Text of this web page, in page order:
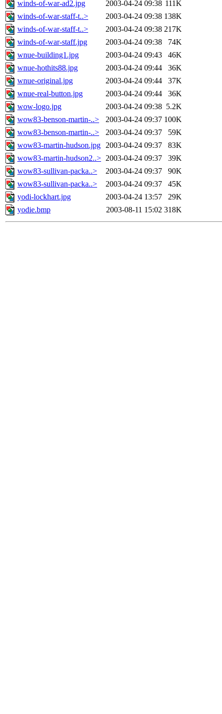
winds-of-war-ad2.jpg
2003-04-24 09:38 111K
winds-of-war-staff-t..>
2003-04-24 09:38 138K
winds-of-war-staff-t..>
2003-04-24 09:38 217K
winds-of-war-staff.jpg
2003-04-24 09:38
74K
wnue-building1.jpg
2003-04-24 09:43
46K
wnue-hothits88.jpg
2003-04-24 09:44
36K
wnue-original.jpg
2003-04-24 09:44
37K
wnue-real-button.jpg
2003-04-24 09:44
36K
wow-logo.jpg
2003-04-24 09:38 5.2K
wow83-benson-martin-..>
2003-04-24 09:37 100K
wow83-benson-martin-..>
2003-04-24 09:37
59K
wow83-martin-hudson.jpg 2003-04-24 09:37
83K
wow83-martin-hudson2..> 2003-04-24 09:37
39K
wow83-sullivan-packa..>
2003-04-24 09:37
90K
wow83-sullivan-packa..>
2003-04-24 09:37
45K
yodi-lockhart.jpg
2003-04-24 13:57
29K
yodie.bmp
2003-08-11 15:02 318K